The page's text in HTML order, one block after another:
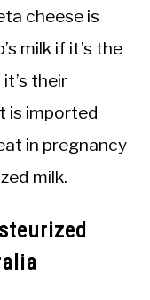
cheese is
milk if it’s the
their
is imported
in pregnancy
milk.